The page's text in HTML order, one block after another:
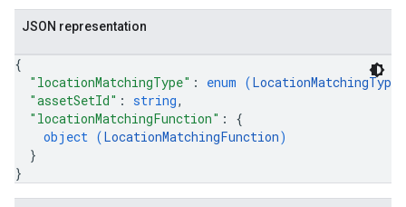
JSON representation
{
"locationMatchingType" : enum (LocationMatchingType
"assetSetId" : string,
"locationMatchingFunction" : {
object (LocationMatchingFunction)
}
}